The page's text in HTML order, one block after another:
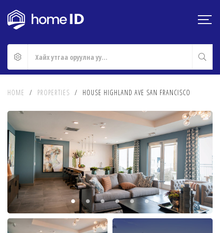
HOME / PROPERTIES / HOUSE HIGHLAND AVE SAN FRANCISCO